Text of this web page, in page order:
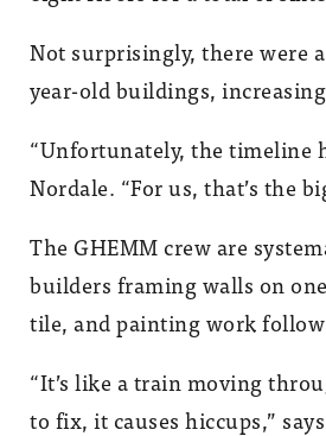
Not surprisingly, there were
year-old buildings,
“Unfortunately, the timeline
Nordale. “For us, that’s the
The GHEMM crew are
builders framing walls on
tile, and painting work
“It’s like a train moving
to fix, it causes hiccups,”